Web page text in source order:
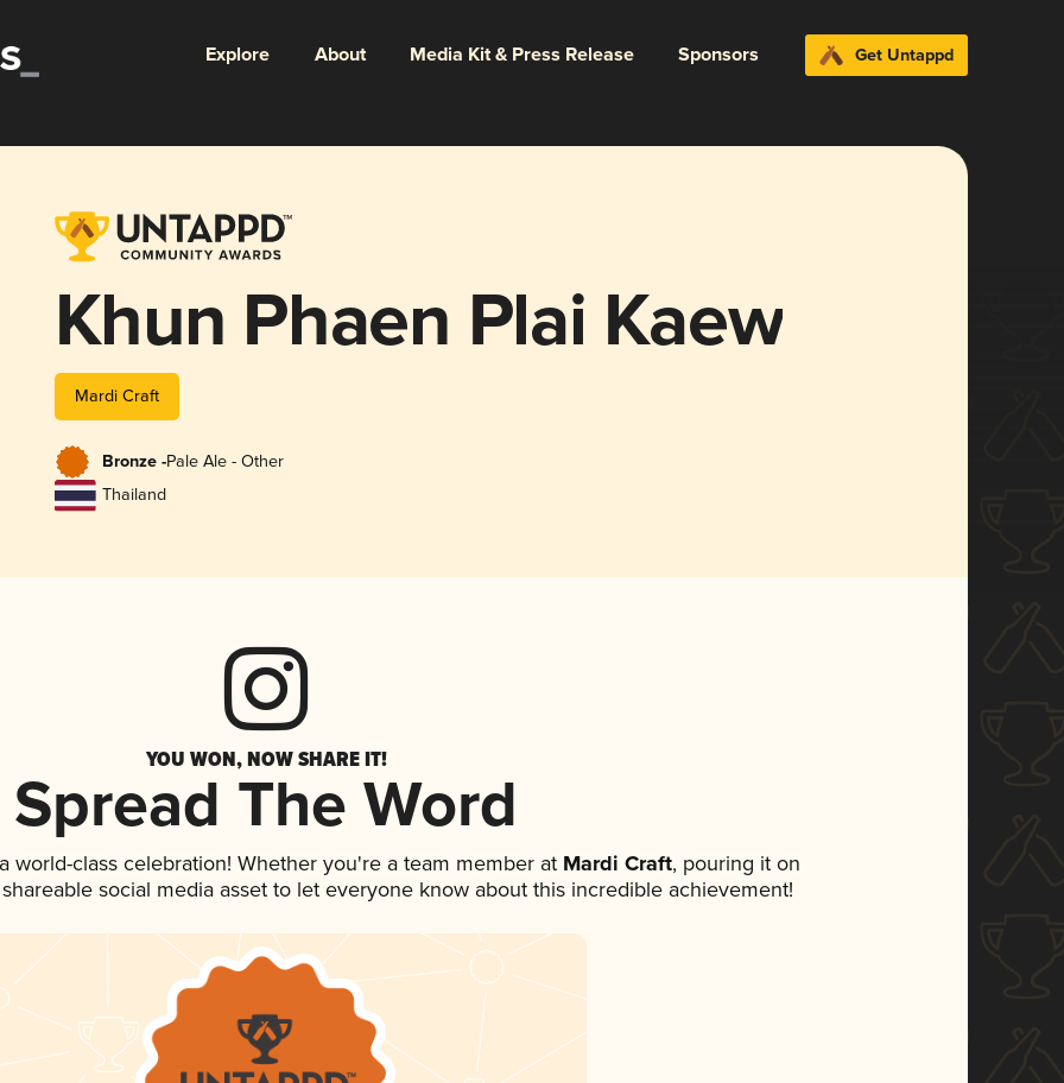
Explore About Media Kit & Press Release Sponsors Get Untappd
Khun Phaen Plai Kaew
Mardi Craft
Bronze -Pale Ale - Other
Thailand
YOU WON, NOW SHARE IT!
Spread The Word
world-class celebration! Whether you're a team member at Mardi Craft, pouring it on
social media asset to let everyone know about this incredible achievement!